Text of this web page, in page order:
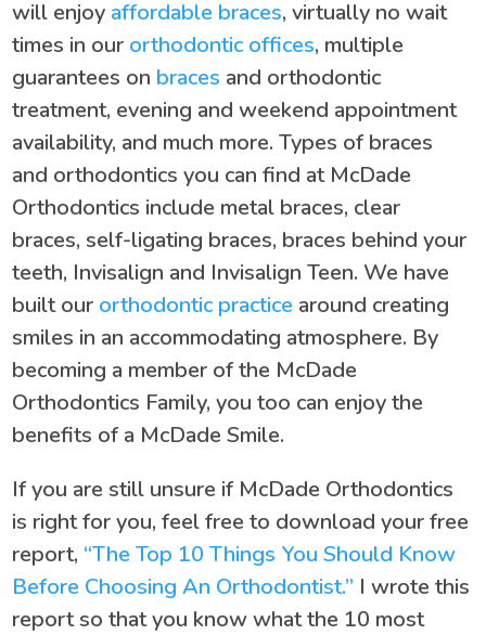
will enjoy affordable braces, virtually no wait
times in our orthodontic offices, multiple
guarantees on braces and orthodontic
treatment, evening and weekend appointment
availability, and much more. Types of braces
and orthodontics you can find at McDade
Orthodontics include metal braces, clear
braces, self-ligating braces, braces behind your
teeth, Invisalign and Invisalign Teen. We have
built our orthodontic practice around creating
smiles in an accommodating atmosphere. By
becoming a member of the McDade
Orthodontics Family, you too can enjoy the
benefits of a McDade Smile.
If you are still unsure if McDade Orthodontics
is right for you, feel free to download your free
report, “The Top 10 Things You Should Know
Before Choosing An Orthodontist.” I wrote this
report so that you know what the 10 most